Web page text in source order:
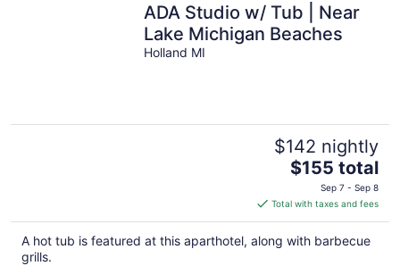
ADA Studio w/ Tub | Near
Lake Michigan Beaches
Holland MI
$142 nightly
The
price
is
$155
total
$155 total
Sep 7 - Sep 8
Total with taxes and fees
A hot tub is featured at this aparthotel, along with barbecue
grills.